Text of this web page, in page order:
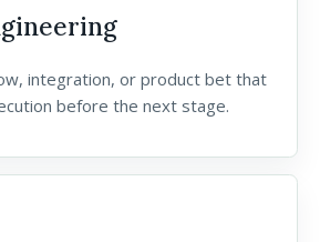
integration, or product bet that
before the next stage.